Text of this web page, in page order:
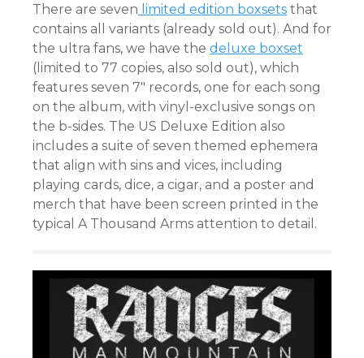
There are seven limited edition boxsets that
contains all variants (already sold out). And for
the ultra fans, we have the deluxe boxset
(limited to 77 copies, also sold out), which
features seven 7″ records, one for each song
on the album, with vinyl-exclusive songs on
the b-sides. The US Deluxe Edition also
includes a suite of seven themed ephemera
that align with sins and vices, including
playing cards, dice, a cigar, and a poster and
merch that have been screen printed in the
typical A Thousand Arms attention to detail.